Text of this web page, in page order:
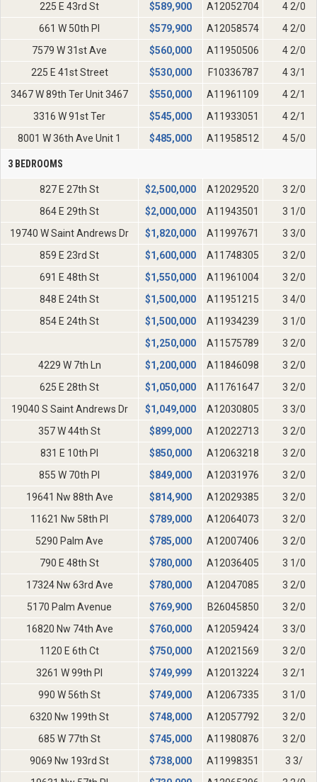
225 E 43rd St
$589,900 A12052704
4 2/0
661 W 50th Pl
$579,900 A12058574
4 2/0
7579 W 31st Ave
$560,000 A11950506
4 2/0
225 E 41st Street
$530,000 F10336787
4 3/1
3467 W 89th Ter Unit 3467
$550,000 A11961109
4 2/1
3316 W 91st Ter
$545,000 A11933051
4 2/1
8001 W 36th Ave Unit 1
$485,000 A11958512 4 5/0
3 BEDROOMS
827 E 27th St $2,500,000 A12029520
3 2/0
864 E 29th St
$2,000,000 A11943501
3 1/0
19740 W Saint Andrews Dr
$1,820,000 A11997671
3 3/0
859 E 23rd St
$1,600,000 A11748305
3 2/0
691 E 48th St
$1,550,000 A11961004
3 2/0
848 E 24th St
$1,500,000 A11951215
3 4/0
854 E 24th St
$1,500,000 A11934239
3 1/0
$1,250,000 A11575789
3 2/0
4229 W 7th Ln
$1,200,000 A11846098
3 2/0
625 E 28th St
$1,050,000 A11761647
3 2/0
19040 S Saint Andrews Dr
$1,049,000 A12030805
3 3/0
357 W 44th St
$899,000 A12022713
3 2/0
831 E 10th Pl
$850,000 A12063218
3 2/0
855 W 70th Pl
$849,000 A12031976
3 2/0
19641 Nw 88th Ave
$814,900 A12029385
3 2/0
11621 Nw 58th Pl
$789,000 A12064073
3 2/0
5290 Palm Ave
$785,000 A12007406
3 2/0
790 E 48th St
$780,000 A12036405
3 1/0
17324 Nw 63rd Ave
$780,000 A12047085
3 2/0
5170 Palm Avenue
$769,900 B26045850
3 2/0
16820 Nw 74th Ave
$760,000 A12059424
3 3/0
1120 E 6th Ct
$750,000 A12021569
3 2/0
3261 W 99th Pl
$749,999 A12013224
3 2/1
990 W 56th St
$749,000 A12067335
3 1/0
6320 Nw 199th St
$748,000 A12057792
3 2/0
685 W 77th St
$745,000 A11980876
3 2/0
9069 Nw 193rd St
$738,000 A11998351
3 3/